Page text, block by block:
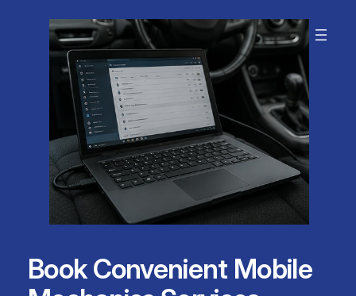
Book Convenient Mobile